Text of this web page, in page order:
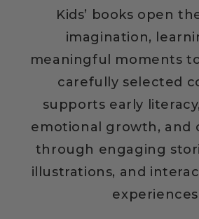
Kids’ books open
imagination,
meaningful moments
carefully selected
supports early
emotional growth, and
through engaging
illustrations, and